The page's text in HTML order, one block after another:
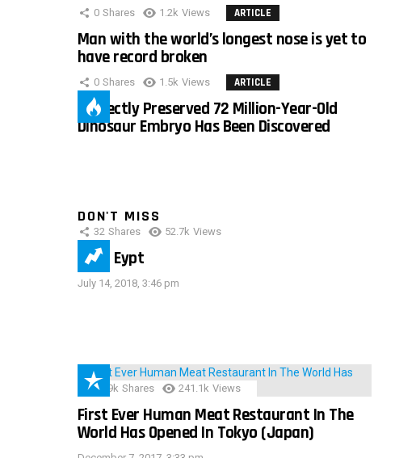
0 Shares 1.2k Views ARTICLE
Man with the world’s longest nose is yet to
have record broken
0 Shares 1.5k Views ARTICLE
Perfectly Preserved 72 Million-Year-Old
Dinosaur Embryo Has Been Discovered
DON'T MISS
32 Shares 52.7k Views
IMAS Eypt
July 14, 2018, 3:46 pm
28.9k Shares 241.1k Views
First Ever Human Meat Restaurant In The
World Has Opened In Tokyo (Japan)